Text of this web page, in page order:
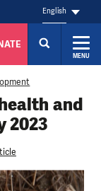
English
MENU
and
2023